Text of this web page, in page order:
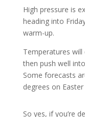
High pressure is
heading into
warm-up.
Temperatures
then push well
Some forecasts
degrees on Easter
So yes, if you’re